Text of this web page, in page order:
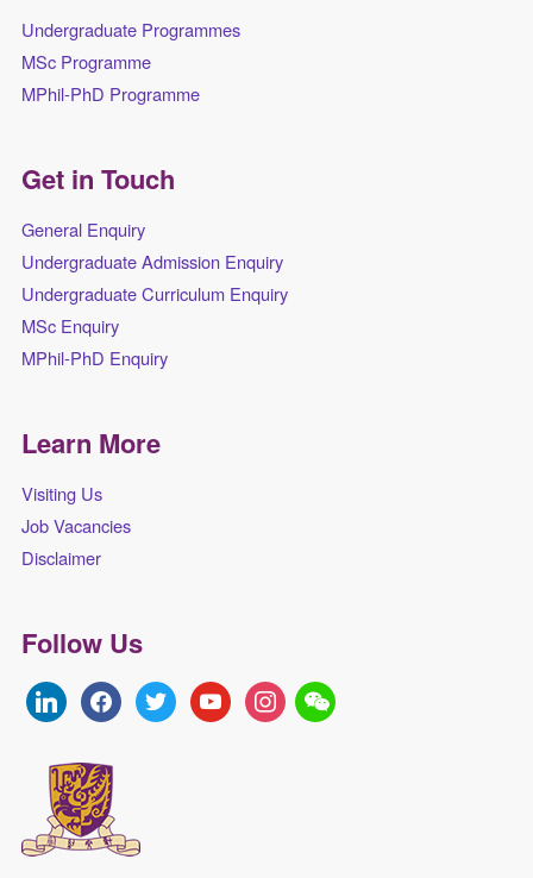
Undergraduate Programmes
MSc Programme
MPhil-PhD Programme
Get in Touch
General Enquiry
Undergraduate Admission Enquiry
Undergraduate Curriculum Enquiry
MSc Enquiry
MPhil-PhD Enquiry
Learn More
Visiting Us
Job Vacancies
Disclaimer
Follow Us
linkedinfacebooktwitter youtubeinstagram